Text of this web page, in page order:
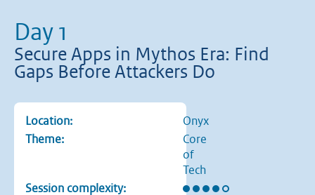
Day 1
Secure Apps in Mythos Era: Find
Gaps Before Attackers Do
Location:
Onyx
Theme:
Core
of
Tech
Session complexity:
Rating: 4 out of 5 stars